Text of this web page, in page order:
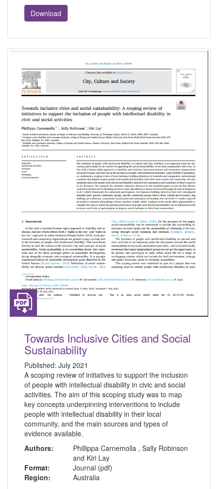
Download
Towards Inclusive Cities and Social
Sustainability
Published: July 2021
A scoping review of initiatives to support the inclusion
of people with intellectual disability in civic and social
activities. The aim of this scoping study was to map
key concepts underpinning interventions to include
people with intellectual disability in their local
community, and the main sources and types of
evidence available.
Authors:
Phillippa Carnemolla , Sally Robinson
and Kiri Lay
Format:
Journal (pdf)
Region:
Australia